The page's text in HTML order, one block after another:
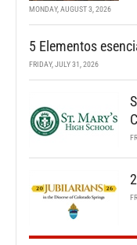
MONDAY, AUGUST 3, 2026
5 Elementos
FRIDAY, JULY 31, 2026